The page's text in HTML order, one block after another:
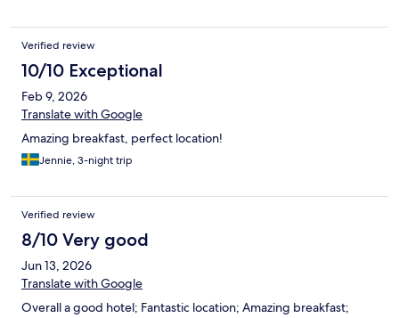
Verified review
10/10 Exceptional
Feb 9, 2026
Translate with Google
Amazing breakfast, perfect location!
Jennie, 3-night trip
Verified review
8/10 Very good
Jun 13, 2026
Translate with Google
Overall a good hotel; Fantastic location; Amazing breakfast;